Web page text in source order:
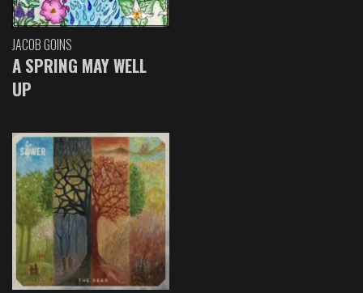
JACOB GOINS
A SPRING MAY WELL
UP